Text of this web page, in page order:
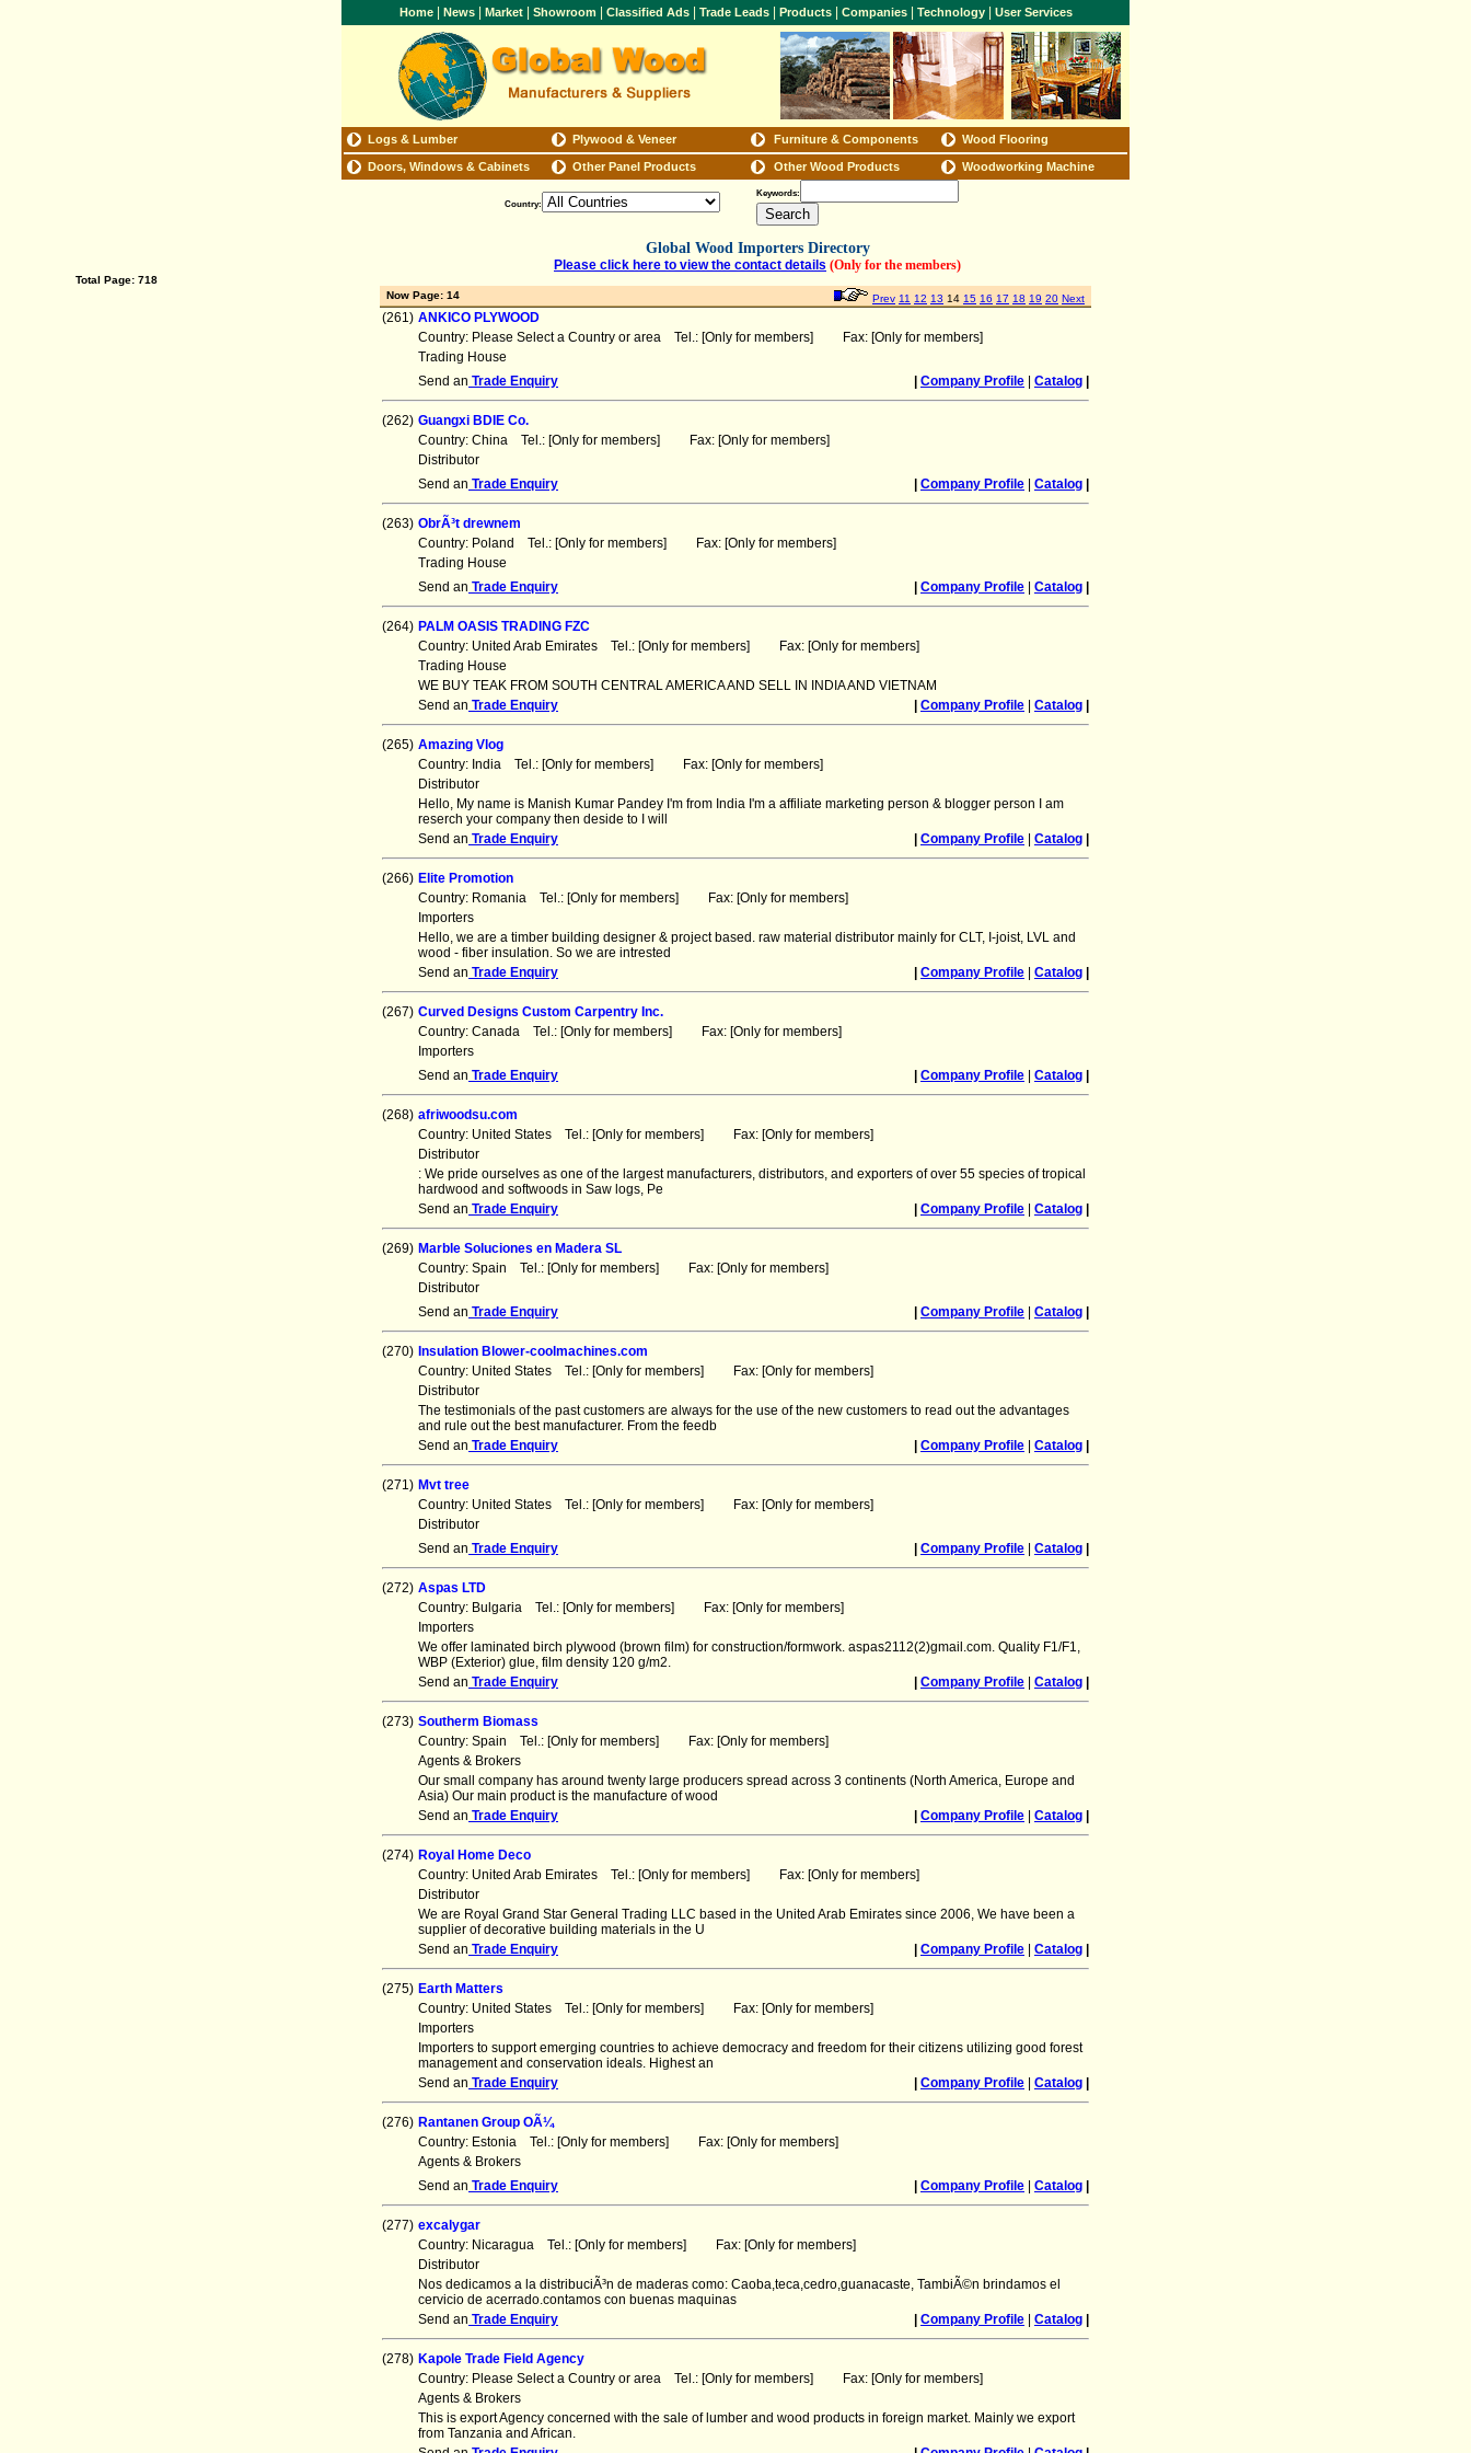
Home News Market Showroom Classified Ads Trade Leads Products Companies Technology User Services
Logs & Lumber Plywood & Veneer Furniture & Components Wood Flooring
Doors, Windows & Cabinets Other Panel Products Other Wood Products Woodworking Machine
Country:
Keywords:
Global Wood Importers Directory
Please click here to view the contact details (Only for the members)
Total Page: 718
Now Page: 14
Prev 11 12 13 14 15 16 17 18 19 20 Next
(261) ANKICO PLYWOOD
Country: Please Select a Country or area Tel.: [Only for members] Fax: [Only for members]
Trading House
Send an Trade Enquiry Company Profile Catalog
(262) Guangxi BDIE Co.
Country: China Tel.: [Only for members] Fax: [Only for members]
Distributor
Send an Trade Enquiry Company Profile Catalog
(263) ObrÃ³t drewnem
Country: Poland Tel.: [Only for members] Fax: [Only for members]
Trading House
Send an Trade Enquiry Company Profile Catalog
(264) PALM OASIS TRADING FZC
Country: United Arab Emirates Tel.: [Only for members] Fax: [Only for members]
Trading House
WE BUY TEAK FROM SOUTH CENTRAL AMERICA AND SELL IN INDIA AND VIETNAM
Send an Trade Enquiry Company Profile Catalog
(265) Amazing Vlog
Country: India Tel.: [Only for members] Fax: [Only for members]
Distributor
Hello, My name is Manish Kumar Pandey I'm from India I'm a affiliate marketing person & blogger person I am
reserch your company then deside to I will
Send an Trade Enquiry Company Profile Catalog
(266) Elite Promotion
Country: Romania Tel.: [Only for members] Fax: [Only for members]
Importers
Hello, we are a timber building designer & project based. raw material distributor mainly for CLT, I-joist, LVL and
wood - fiber insulation. So we are intrested
Send an Trade Enquiry Company Profile Catalog
(267) Curved Designs Custom Carpentry Inc.
Country: Canada Tel.: [Only for members] Fax: [Only for members]
Importers
Send an Trade Enquiry Company Profile Catalog
(268) afriwoodsu.com
Country: United States Tel.: [Only for members] Fax: [Only for members]
Distributor
: We pride ourselves as one of the largest manufacturers, distributors, and exporters of over 55 species of tropical
hardwood and softwoods in Saw logs, Pe
Send an Trade Enquiry Company Profile Catalog
(269) Marble Soluciones en Madera SL
Country: Spain Tel.: [Only for members] Fax: [Only for members]
Distributor
Send an Trade Enquiry Company Profile Catalog
(270) Insulation Blower-coolmachines.com
Country: United States Tel.: [Only for members] Fax: [Only for members]
Distributor
The testimonials of the past customers are always for the use of the new customers to read out the advantages
and rule out the best manufacturer. From the feedb
Send an Trade Enquiry Company Profile Catalog
(271) Mvt tree
Country: United States Tel.: [Only for members] Fax: [Only for members]
Distributor
Send an Trade Enquiry Company Profile Catalog
(272) Aspas LTD
Country: Bulgaria Tel.: [Only for members] Fax: [Only for members]
Importers
We offer laminated birch plywood (brown film) for construction/formwork. aspas2112(2)gmail.com. Quality F1/F1,
WBP (Exterior) glue, film density 120 g/m2.
Send an Trade Enquiry Company Profile Catalog
(273) Southerm Biomass
Country: Spain Tel.: [Only for members] Fax: [Only for members]
Agents & Brokers
Our small company has around twenty large producers spread across 3 continents (North America, Europe and
Asia) Our main product is the manufacture of wood
Send an Trade Enquiry Company Profile Catalog
(274) Royal Home Deco
Country: United Arab Emirates Tel.: [Only for members] Fax: [Only for members]
Distributor
We are Royal Grand Star General Trading LLC based in the United Arab Emirates since 2006, We have been a
supplier of decorative building materials in the U
Send an Trade Enquiry Company Profile Catalog
(275) Earth Matters
Country: United States Tel.: [Only for members] Fax: [Only for members]
Importers
Importers to support emerging countries to achieve democracy and freedom for their citizens utilizing good forest
management and conservation ideals. Highest an
Send an Trade Enquiry Company Profile Catalog
(276) Rantanen Group OÃ¼
Country: Estonia Tel.: [Only for members] Fax: [Only for members]
Agents & Brokers
Send an Trade Enquiry Company Profile Catalog
(277) excalygar
Country: Nicaragua Tel.: [Only for members] Fax: [Only for members]
Distributor
Nos dedicamos a la distribuciÃ³n de maderas como: Caoba,teca,cedro,guanacaste, TambiÃ©n brindamos el
cervicio de acerrado.contamos con buenas maquinas
Send an Trade Enquiry Company Profile Catalog
(278) Kapole Trade Field Agency
Country: Please Select a Country or area Tel.: [Only for members] Fax: [Only for members]
Agents & Brokers
This is export Agency concerned with the sale of lumber and wood products in foreign market. Mainly we export
from Tanzania and African.